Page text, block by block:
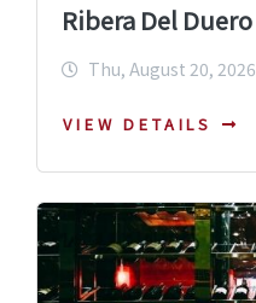
Ribera Del Duero
Thu, August 20, 2026
VIEW DETAILS